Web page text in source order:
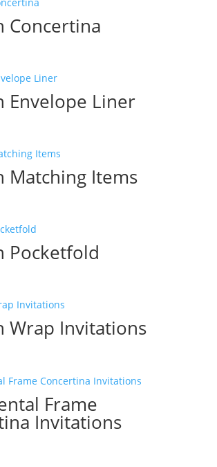
Concertina
Envelope Liner
Matching Items
Pocketfold
Wrap Invitations
Frame
Invitations